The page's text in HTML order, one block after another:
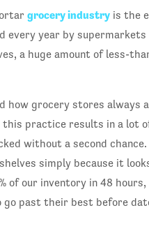
grocery industryis the
every year by supermarkets
a huge amount of less-
how grocery stores always
practice results in a lot
without a second
simply because it
our inventory in 48 hours,
past their best before